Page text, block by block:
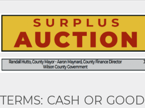
TERMS: CASH OR